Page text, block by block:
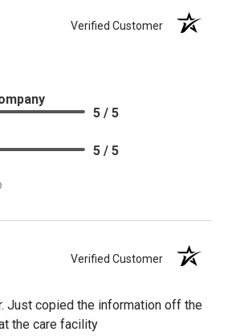
Verified Customer
5 / 5
5 / 5
Verified Customer
Just copied the information off the
the care facility